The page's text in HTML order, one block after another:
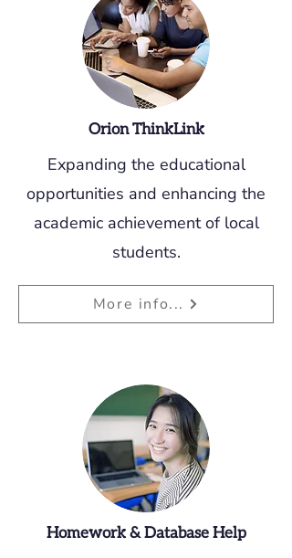
Orion ThinkLink
Expanding the educational
opportunities and enhancing the
academic achievement of local
students.
More info...
Homework & Database Help